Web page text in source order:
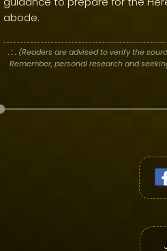
abode.
. : .(Readers are advised to verify the
Remember, personal research and